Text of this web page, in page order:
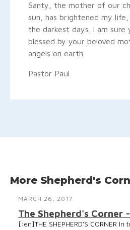
Santy, the mother of our
sun, has brightened my
the darkest days. I am sure
blessed by your beloved
angels on earth.
Pastor Paul
More Shepherd's
MARCH 26, 2017
The Shepherd's Corner
[:en]THE SHEPHERD’S CORNER In